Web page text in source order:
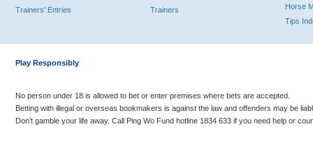
Trainers' Entries
Trainers
Horse
Tips
Play Responsibly
No person under 18 is allowed to bet or enter premises where bets are accepted.
Betting with illegal or overseas bookmakers is against the law and offenders may be
Don’t gamble your life away. Call Ping Wo Fund hotline 1834 633 if you need help or